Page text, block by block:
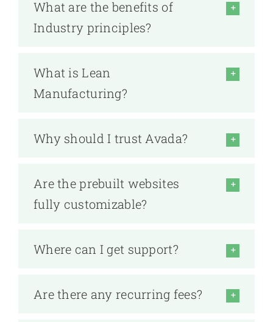
What are the benefits of
Industry principles?
What is Lean
Manufacturing?
Why should I trust Avada?
Are the prebuilt websites
fully customizable?
Where can I get support?
Are there any recurring fees?